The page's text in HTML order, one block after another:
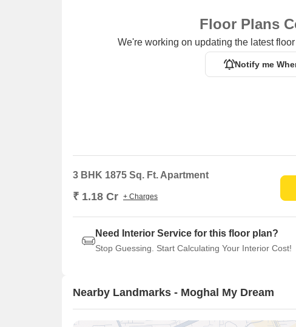
Floor Plans
We're working on updating the latest
Notify me
3 BHK 1875 Sq. Ft. Apartment
₹ 1.18 Cr + Charges
Need Interior Service for this floor plan?
Stop Guessing. Start Calculating Your Interior Cost!
Nearby Landmarks - Moghal My Dream